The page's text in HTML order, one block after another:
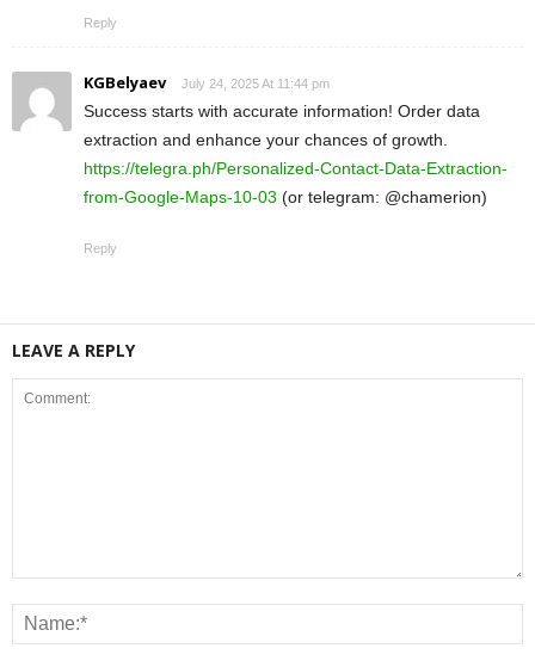
Reply
KGBelyaev July 24, 2025 At 11:44 pm
Success starts with accurate information! Order data
extraction and enhance your chances of growth.
https://telegra.ph/Personalized-Contact-Data-Extraction-
from-Google-Maps-10-03 (or telegram: @chamerion)
Reply
LEAVE A REPLY